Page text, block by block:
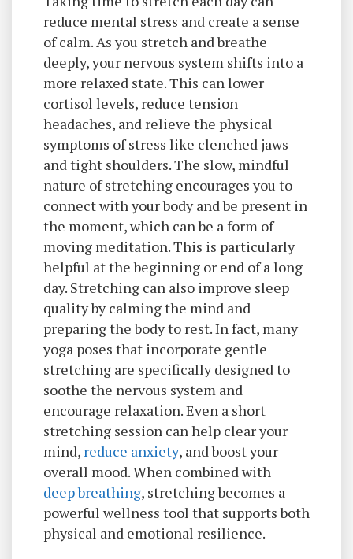
reduce mental stress and create a sense
of calm. As you stretch and breathe
deeply, your nervous system shifts into a
more relaxed state. This can lower
cortisol levels, reduce tension
headaches, and relieve the physical
symptoms of stress like clenched jaws
and tight shoulders. The slow, mindful
nature of stretching encourages you to
connect with your body and be present in
the moment, which can be a form of
moving meditation. This is particularly
helpful at the beginning or end of a long
day. Stretching can also improve sleep
quality by calming the mind and
preparing the body to rest. In fact, many
yoga poses that incorporate gentle
stretching are specifically designed to
soothe the nervous system and
encourage relaxation. Even a short
stretching session can help clear your
mind, reduce anxiety, and boost your
overall mood. When combined with
deep breathing, stretching becomes a
powerful wellness tool that supports both
physical and emotional resilience.